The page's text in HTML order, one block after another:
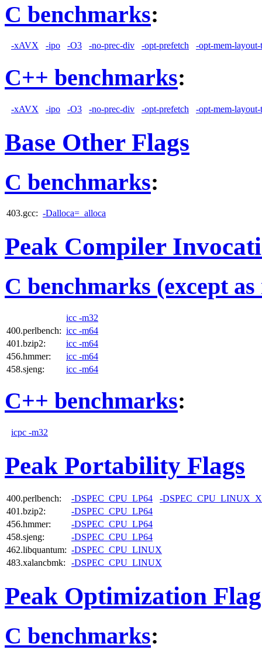
C benchmarks:
-xAVX -ipo -O3 -no-prec-div -opt-prefetch -opt-mem-layout-
C++ benchmarks:
-xAVX -ipo -O3 -no-prec-div -opt-prefetch -opt-mem-layout-
Base Other Flags
C benchmarks:
403.gcc: -Dalloca=_alloca
Peak Compiler
C benchmarks (except
icc -m32
400.perlbench: icc -m64
401.bzip2:
icc -m64
456.hmmer:
icc -m64
458.sjeng:
icc -m64
C++ benchmarks:
icpc -m32
Peak Portability Flags
400.perlbench: -DSPEC_CPU_LP64
-
401.bzip2:
-DSPEC_CPU_LP64
456.hmmer:
-DSPEC_CPU_LP64
458.sjeng:
-DSPEC_CPU_LP64
462.libquantum: -DSPEC_CPU_LINUX
483.xalancbmk:
-DSPEC_CPU_LINUX
Peak Optimization
C benchmarks: